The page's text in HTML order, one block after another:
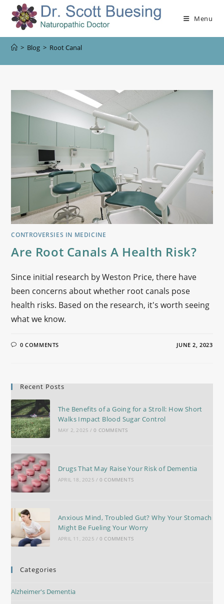
Menu
> Blog > Root Canal
CONTROVERSIES IN MEDICINE
Are Root Canals A Health Risk?
Since initial research by Weston Price, there have
been concerns about whether root canals pose
health risks. Based on the research, it's worth seeing
what we know.
0 COMMENTS JUNE 2, 2023
Recent Posts
The Benefits of a Going for a Stroll: How Short
Walks Impact Blood Sugar Control
MAY 2, 2025 / 0 COMMENTS
Drugs That May Raise Your Risk of Dementia
APRIL 18, 2025 / 0 COMMENTS
Anxious Mind, Troubled Gut? Why Your Stomach
Might Be Fueling Your Worry
APRIL 11, 2025 / 0 COMMENTS
Categories
Alzheimer's Dementia